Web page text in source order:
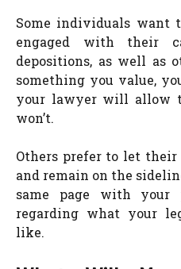
Some individuals want
engaged with their
depositions, as well as
something you value,
your lawyer will allow
won’t.
Others prefer to let their
and remain on the
same page with your
regarding what your
like.